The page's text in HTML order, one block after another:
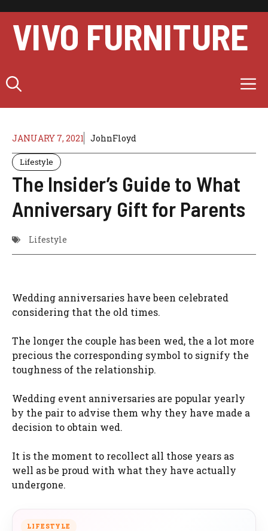
content
VIVO FURNITURE
JANUARY 7, 2021 JohnFloyd
Lifestyle
The Insider’s Guide to What
Anniversary Gift for Parents
Lifestyle
Wedding anniversaries have been celebrated
considering that the old times.
The longer the couple has been wed, the a lot more
precious the corresponding symbol to signify the
toughness of the relationship.
Wedding event anniversaries are popular yearly
by the pair to advise them why they have made a
decision to obtain wed.
It is the moment to recollect all those years as
well as be proud with what they have actually
undergone.
LIFESTYLE